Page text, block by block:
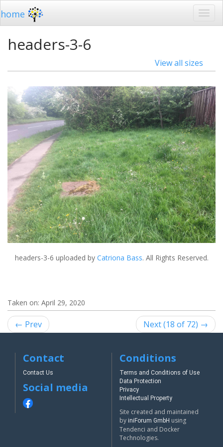
home
headers-3-6
View all sizes
headers-3-6 uploaded by Catriona Bass. All Rights Reserved.
Taken on: April 29, 2020
← Prev Next (18 of 72) →
Contact
Contact Us
Social media
Conditions
Terms and Conditions of Use
Data Protection
Privacy
Intellectual Property
Site created and maintained
by iniForum GmbH using
Tendenci and Docker
Technologies.